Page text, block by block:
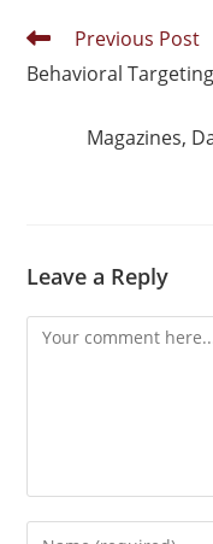
Previous Post
Behavioral
Magazines,
Leave a Reply